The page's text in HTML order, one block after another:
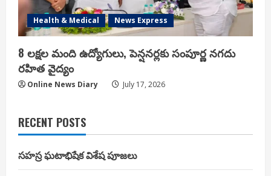
Health & Medical News Express
8 లక్షల మంది ఉద్యోగులు, పెన్షనర్లకు సంపూర్ణ నగదు
రహిత వైద్యం
Online News Diary July 17, 2026
RECENT POSTS
సహస్ర ఘటాభిషేక విశేష పూజలు